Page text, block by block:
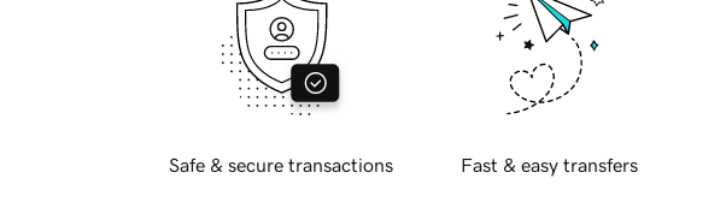
Safe & secure transactions Fast & easy transfers